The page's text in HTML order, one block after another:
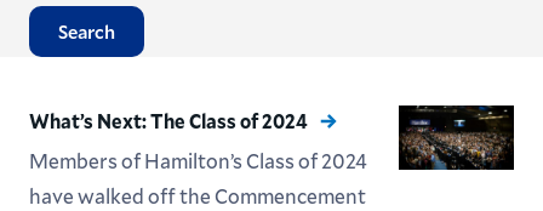
Search
What’s Next: The Class of 2024
Members of Hamilton’s Class of 2024
have walked off the Commencement